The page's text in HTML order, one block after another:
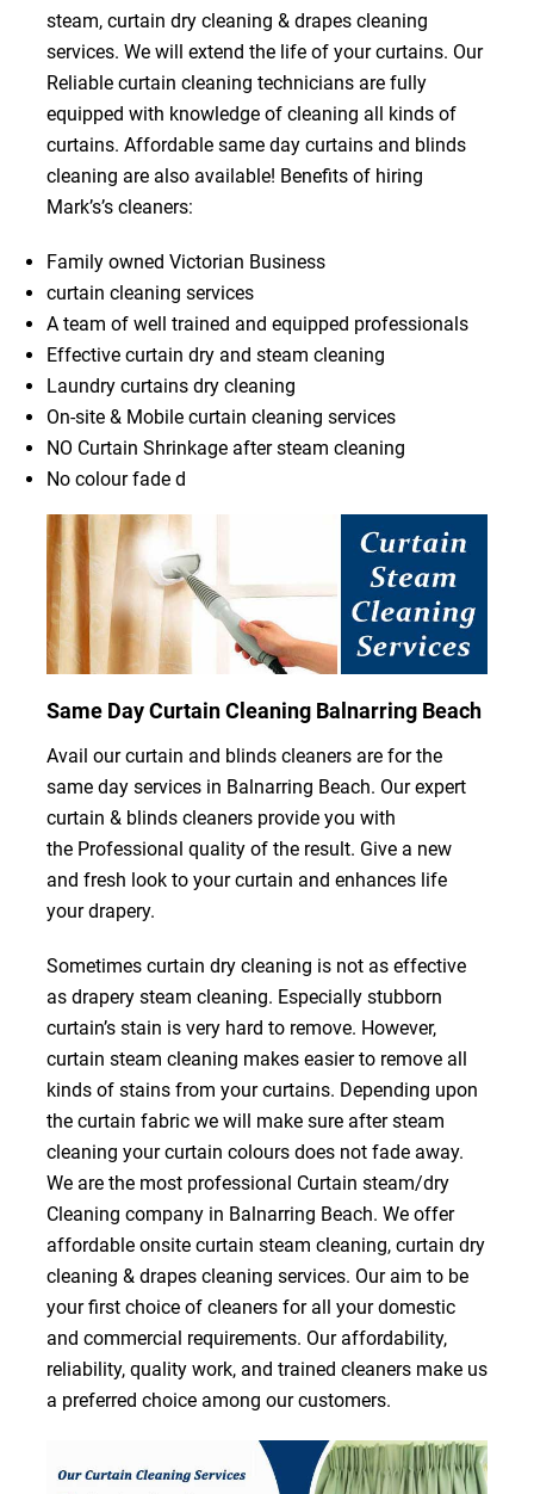
steam, curtain dry cleaning & drapes cleaning
services. We will extend the life of your curtains. Our
Reliable curtain cleaning technicians are fully
equipped with knowledge of cleaning all kinds of
curtains. Affordable same day curtains and blinds
cleaning are also available! Benefits of hiring
Mark’s’s cleaners:
Family owned Victorian Business
curtain cleaning services
A team of well trained and equipped professionals
Effective curtain dry and steam cleaning
Laundry curtains dry cleaning
On-site & Mobile curtain cleaning services
NO Curtain Shrinkage after steam cleaning
No colour fade d
Same Day Curtain Cleaning Balnarring Beach
Avail our curtain and blinds cleaners are for the
same day services in Balnarring Beach. Our expert
curtain & blinds cleaners provide you with
the Professional quality of the result. Give a new
and fresh look to your curtain and enhances life
your drapery.
Sometimes curtain dry cleaning is not as effective
as drapery steam cleaning. Especially stubborn
curtain’s stain is very hard to remove. However,
curtain steam cleaning makes easier to remove all
kinds of stains from your curtains. Depending upon
the curtain fabric we will make sure after steam
cleaning your curtain colours does not fade away.
We are the most professional Curtain steam/dry
Cleaning company in Balnarring Beach. We offer
affordable onsite curtain steam cleaning, curtain dry
cleaning & drapes cleaning services. Our aim to be
your first choice of cleaners for all your domestic
and commercial requirements. Our affordability,
reliability, quality work, and trained cleaners make us
a preferred choice among our customers.